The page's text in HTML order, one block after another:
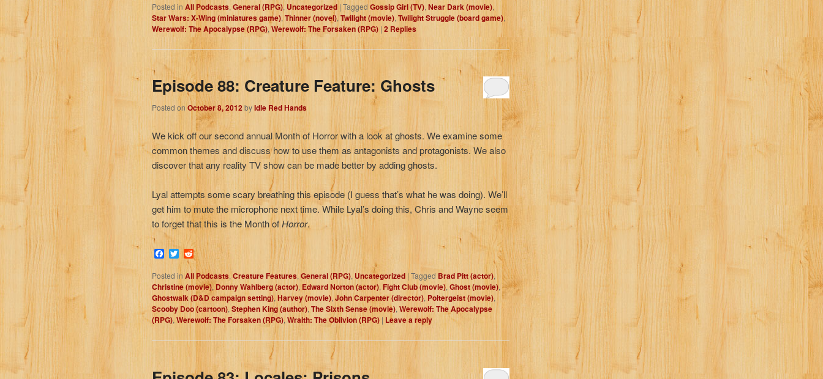
Posted in All Podcasts, General (RPG), Uncategorized | Tagged Gossip Girl (TV), Near Dark (movie),
Star Wars: X-Wing (miniatures game), Thinner (novel), Twilight (movie), Twilight Struggle (board game),
Werewolf: The Apocalypse (RPG),Werewolf: The Forsaken (RPG) | 2 Replies
Episode 88: Creature Feature: Ghosts
Posted on October 8, 2012byIdle Red Hands
We kick off our second annual Month of Horror with a look at ghosts. We examine some
common themes and discuss how to use them as antagonists and protagonists. We also
discover that any reality TV show can be made better by adding ghosts.
Lyal attempts some scary breathing this episode (I guess that’s what he was doing). We’ll
get him to mute the microphone next time. While Lyal’s doing this, Chris and Wayne seem
to forget that this is the Month ofHorror.
Facebook
Twitter
Reddit
Posted in All Podcasts,Creature Features,General (RPG), Uncategorized | Tagged Brad Pitt (actor),
Christine (movie),Donny Wahlberg (actor), Edward Norton (actor), Fight Club (movie), Ghost (movie),
Ghostwalk (D&D campaign setting), Harvey (movie), John Carpenter (director), Poltergeist (movie),
Scooby Doo (cartoon), Stephen King (author), The Sixth Sense (movie), Werewolf: The Apocalypse
(RPG), Werewolf: The Forsaken (RPG), Wraith: The Oblivion (RPG) | Leave a reply